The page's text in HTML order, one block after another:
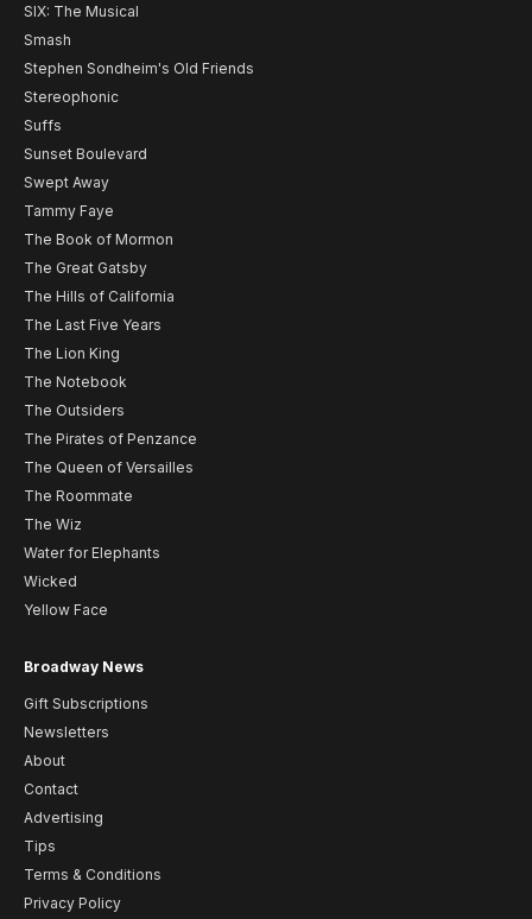
SIX: The Musical
Smash
Stephen Sondheim's Old Friends
Stereophonic
Suffs
Sunset Boulevard
Swept Away
Tammy Faye
The Book of Mormon
The Great Gatsby
The Hills of California
The Last Five Years
The Lion King
The Notebook
The Outsiders
The Pirates of Penzance
The Queen of Versailles
The Roommate
The Wiz
Water for Elephants
Wicked
Yellow Face
Broadway News
Gift Subscriptions
Newsletters
About
Contact
Advertising
Tips
Terms & Conditions
Privacy Policy